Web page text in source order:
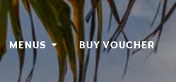
MENUS BUY VOUCHER